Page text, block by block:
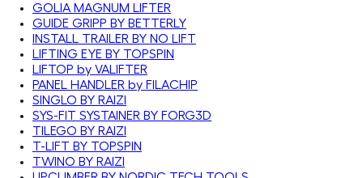
GOLIA MAGNUM LIFTER
GUIDE GRIPP BY BETTERLY
INSTALL TRAILER BY NO LIFT
LIFTING EYE BY TOPSPIN
LIFTOP by VALIFTER
PANEL HANDLER by FILACHIP
SINGLO BY RAIZI
SYS-FIT SYSTAINER BY FORG3D
TILEGO BY RAIZI
T-LIFT BY TOPSPIN
TWINO BY RAIZI